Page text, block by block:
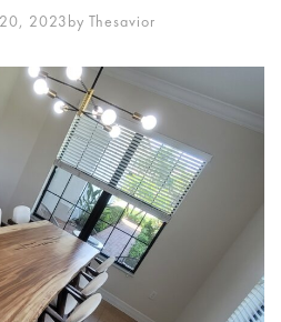
2023By Thesavior